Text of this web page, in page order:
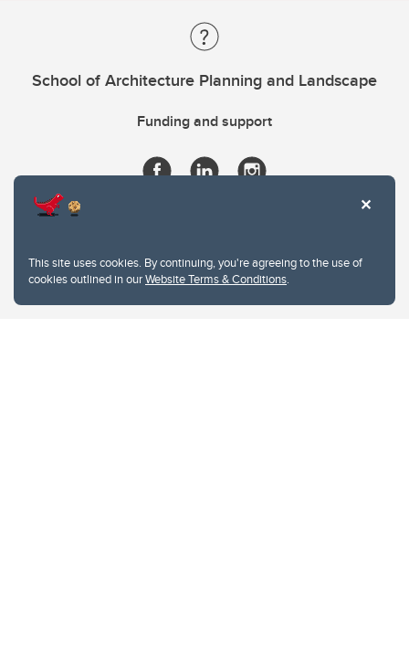
This site uses cookies. By continuing, you're agreeing to the use of
cookies outlined in ourWebsite Terms & Conditions.
School of Architecture Planning and Landscape
Funding and support